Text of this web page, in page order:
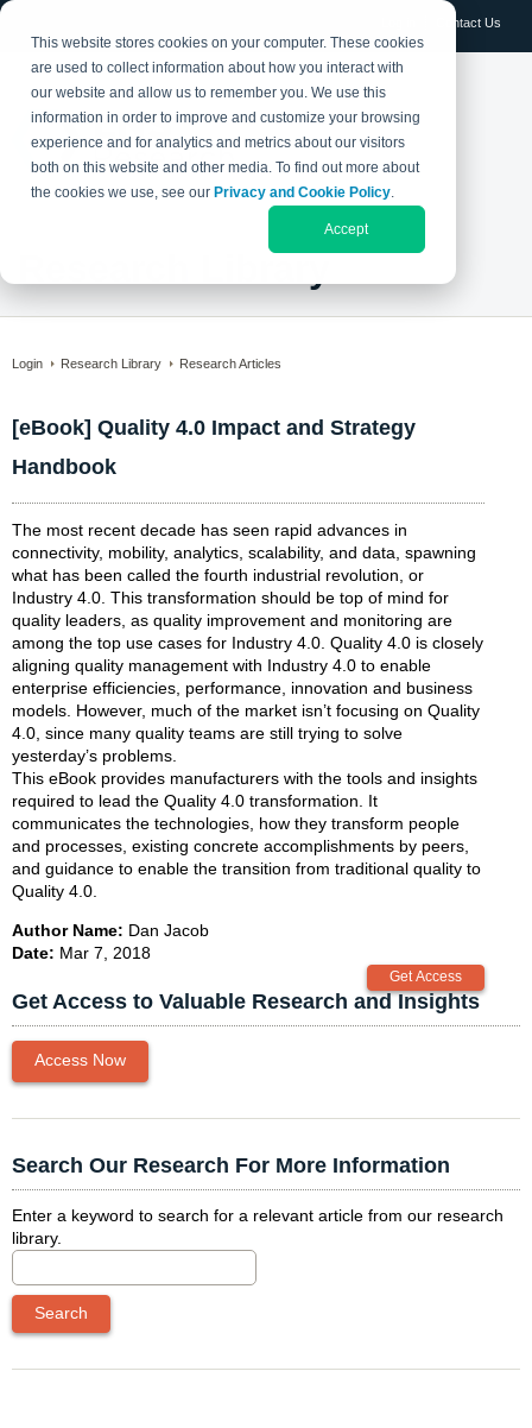
This website stores cookies on your computer. These cookies
are used to collect information about how you interact with
our website and allow us to remember you. We use this
information in order to improve and customize your browsing
experience and for analytics and metrics about our visitors
both on this website and other media. To find out more about
the cookies we use, see our Privacy and Cookie Policy.
Accept
Contact Us
Login Research Library Research Articles
[eBook] Quality 4.0 Impact and Strategy
Handbook
The most recent decade has seen rapid advances in
connectivity, mobility, analytics, scalability, and data, spawning
what has been called the fourth industrial revolution, or
Industry 4.0. This transformation should be top of mind for
quality leaders, as quality improvement and monitoring are
among the top use cases for Industry 4.0. Quality 4.0 is closely
aligning quality management with Industry 4.0 to enable
enterprise efficiencies, performance, innovation and business
models. However, much of the market isn’t focusing on Quality
4.0, since many quality teams are still trying to solve
yesterday’s problems.
This eBook provides manufacturers with the tools and insights
required to lead the Quality 4.0 transformation. It
communicates the technologies, how they transform people
and processes, existing concrete accomplishments by peers,
and guidance to enable the transition from traditional quality to
Quality 4.0.
Author Name: Dan Jacob
Date: Mar 7, 2018
Get Access to Valuable Research and Insights
Access Now
Search Our Research For More Information
Enter a keyword to search for a relevant article from our research
library.